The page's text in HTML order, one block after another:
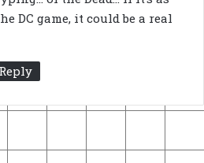
DC game, it could be a real